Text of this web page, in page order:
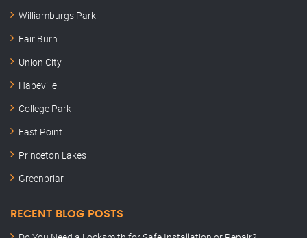
Williamburgs Park
Fair Burn
Union City
Hapeville
College Park
East Point
Princeton Lakes
Greenbriar
RECENT BLOG POSTS